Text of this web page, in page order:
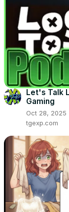
Let's Talk
Gaming
Oct 28, 2025
tgexp.com